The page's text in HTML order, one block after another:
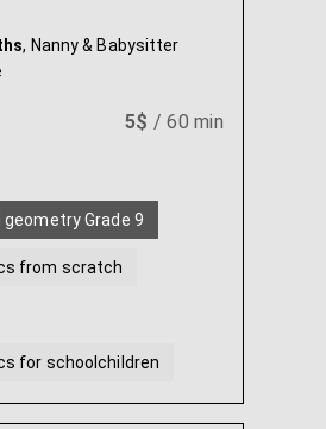
, Nanny & Babysitter
5$ / 60 min
geometry Grade 9
from scratch
for schoolchildren
Higher mathematics